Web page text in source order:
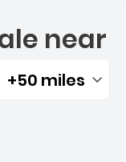
near
by:
+50 miles